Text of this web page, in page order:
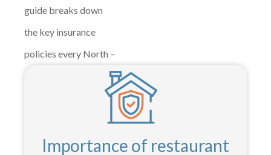
guide breaks down
the key insurance
policies every North –
Importance of restaurant